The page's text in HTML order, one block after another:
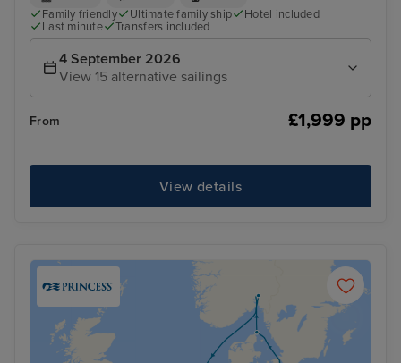
Family friendly Ultimate family ship
Hotel included
Last minute
Transfers included
4 September 2026
View 15 alternative sailings
From £1,999 pp
View details